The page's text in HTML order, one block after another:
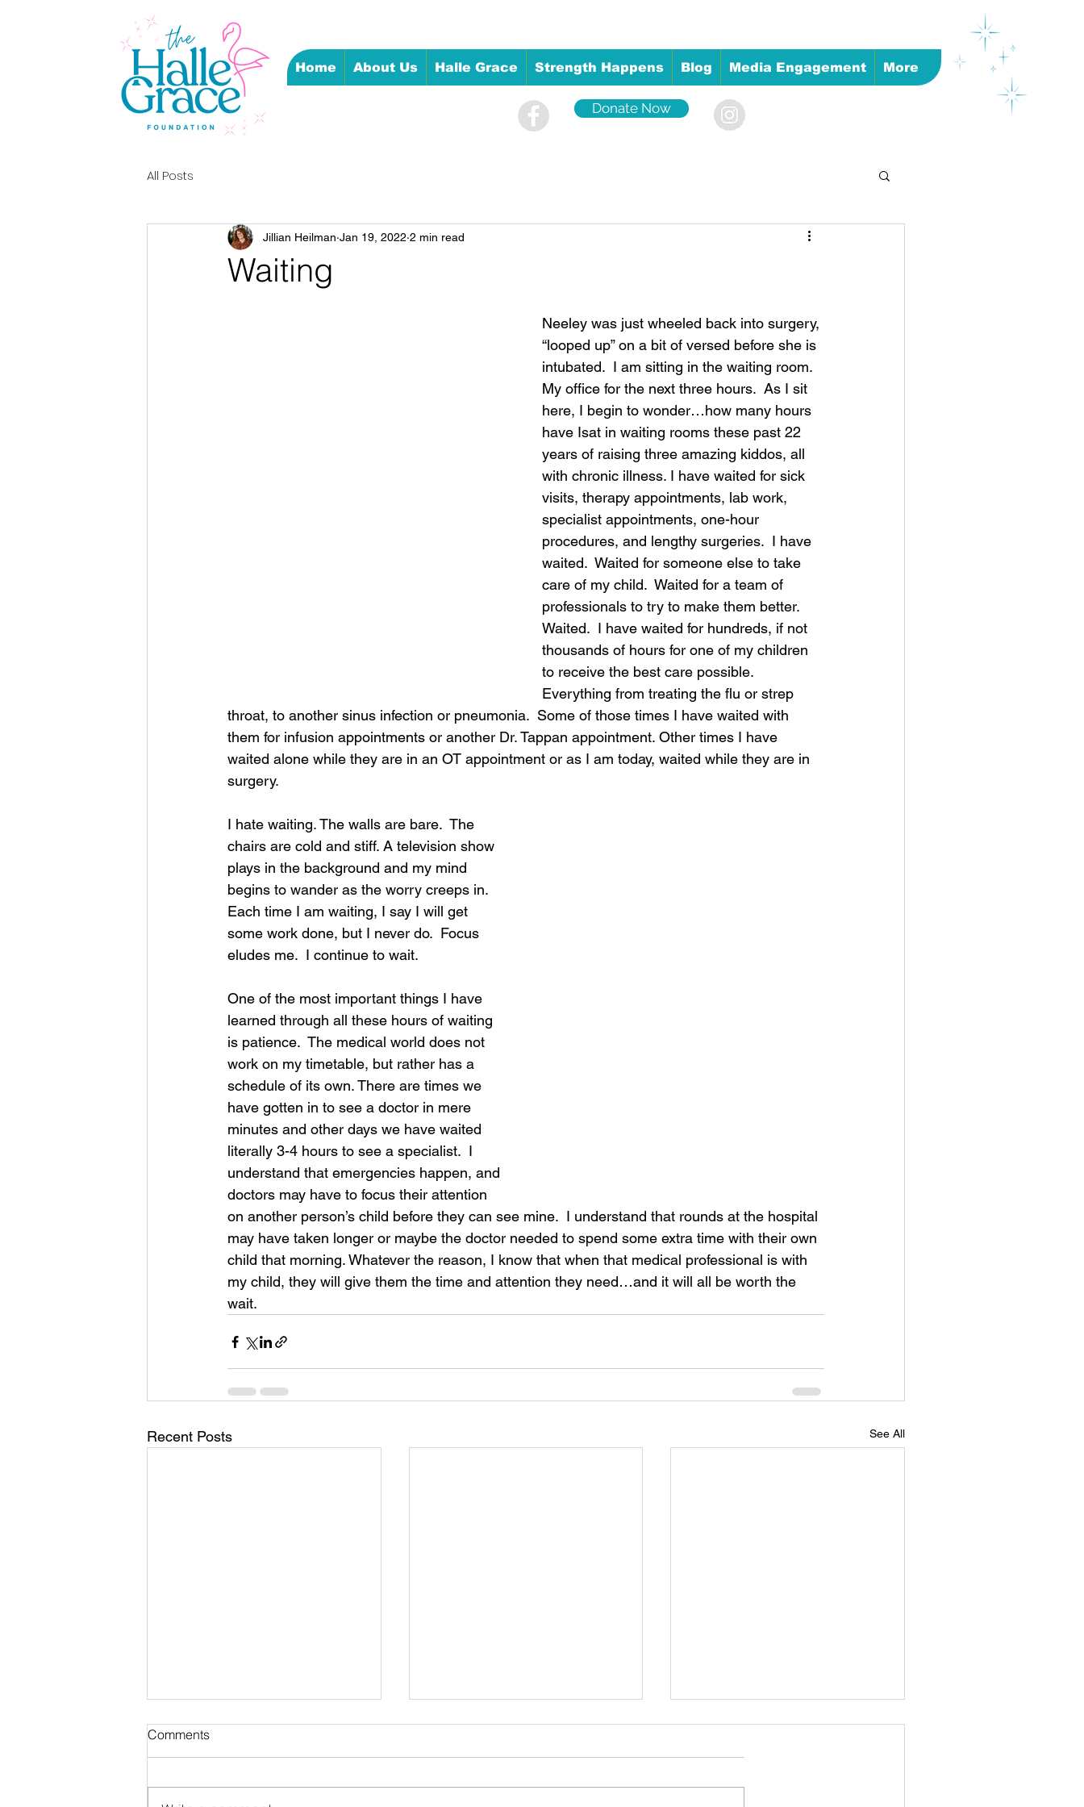
Home About Us Halle Grace Strength Happens Blog Media Engagement More
Donate Now
All Posts
Waiting
Jillian Heilman Jan 19, 2022 2 min read
Neeley was just wheeled back into surgery,
“looped up” on a bit of versed before she is
intubated.  I am sitting in the waiting room.
My office for the next three hours.  As I sit
here, I begin to wonder…how many hours
have Isat in waiting rooms these past 22
years of raising three amazing kiddos, all
with chronic illness. I have waited for sick
visits, therapy appointments, lab work,
specialist appointments, one-hour
procedures, and lengthy surgeries.  I have
waited.  Waited for someone else to take
care of my child.  Waited for a team of
professionals to try to make them better.
Waited.  I have waited for hundreds, if not
thousands of hours for one of my children
to receive the best care possible.
Everything from treating the flu or strep
throat, to another sinus infection or pneumonia.  Some of those times I have waited with
them for infusion appointments or another Dr. Tappan appointment. Other times I have
waited alone while they are in an OT appointment or as I am today, waited while they are in
surgery.
I hate waiting. The walls are bare.  The
chairs are cold and stiff. A television show
plays in the background and my mind
begins to wander as the worry creeps in.
Each time I am waiting, I say I will get
some work done, but I never do.  Focus
eludes me.  I continue to wait.
One of the most important things I have
learned through all these hours of waiting
is patience.  The medical world does not
work on my timetable, but rather has a
schedule of its own. There are times we
have gotten in to see a doctor in mere
minutes and other days we have waited
literally 3-4 hours to see a specialist.  I
understand that emergencies happen, and
doctors may have to focus their attention
on another person’s child before they can see mine.  I understand that rounds at the hospital
may have taken longer or maybe the doctor needed to spend some extra time with their own
child that morning. Whatever the reason, I know that when that medical professional is with
my child, they will give them the time and attention they need…and it will all be worth the
wait.
Recent Posts See All
Comments